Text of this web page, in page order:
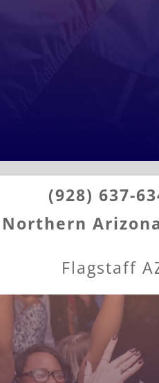
(928) 637-
Northern
Flagstaff